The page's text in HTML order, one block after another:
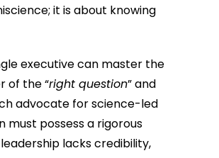
it is about knowing
executive can master the
of the “right question” and
advocate for science-led
must possess a rigorous
lacks credibility,